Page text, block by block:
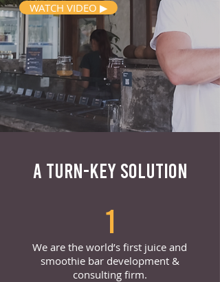
WATCH VIDEO ▶
A TURN-KEY SOLUTION
1
We are the world’s first juice and
smoothie bar development &
consulting firm.